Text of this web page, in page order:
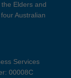
Elders and
Australian
Services
00008C